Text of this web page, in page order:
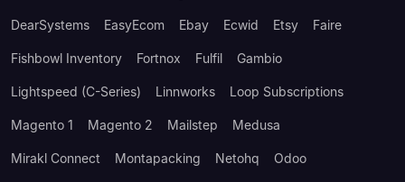
DearSystems EasyEcom Ebay Ecwid Etsy Faire
Fishbowl Inventory Fortnox Fulfil Gambio
Lightspeed (C-Series) Linnworks Loop Subscriptions
Magento 1 Magento 2 Mailstep Medusa
Mirakl Connect Montapacking Netohq Odoo